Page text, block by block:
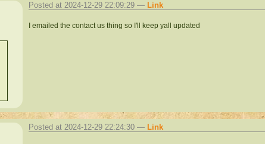
Posted at 2024-12-29 22:09:29 — Link
I emailed the contact us thing so I'll keep yall updated
Posted at 2024-12-29 22:24:30 — Link